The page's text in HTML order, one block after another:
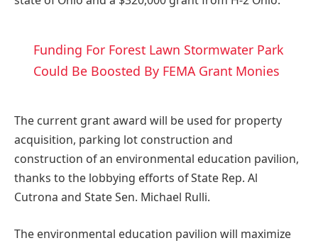
Funding For Forest Lawn Stormwater Park
Could Be Boosted By FEMA Grant Monies
The current grant award will be used for property
acquisition, parking lot construction and
construction of an environmental education pavilion,
thanks to the lobbying efforts of State Rep. Al
Cutrona and State Sen. Michael Rulli.
The environmental education pavilion will maximize